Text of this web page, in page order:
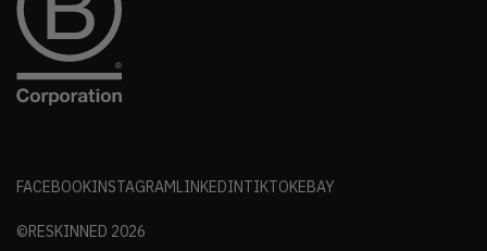
FACEBOOKINSTAGRAMLINKEDINTIKTOKEBAY
©RESKINNED 2026